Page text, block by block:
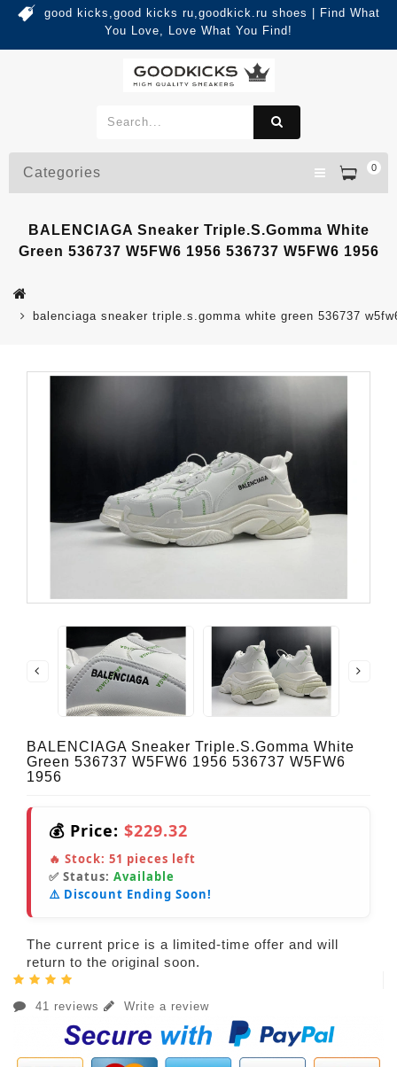
good kicks,good kicks ru,goodkick.ru shoes | Find What
You Love, Love What You Find!
0
Categories
BALENCIAGA Sneaker Triple.s.Gomma White
Green 536737 W5FW6 1956 536737 W5FW6 1956
balenciaga sneaker triple.s.gomma white green 536737
BALENCIAGA Sneaker Triple.s.Gomma White
Green 536737 W5FW6 1956 536737 W5FW6
1956
💰 Price: $229.32
🔥 Stock: 51 pieces left
✅ Status: Available
⚠️ Discount Ending Soon!
The current price is a limited-time offer and will
return to the original soon.
41 reviews Write a review